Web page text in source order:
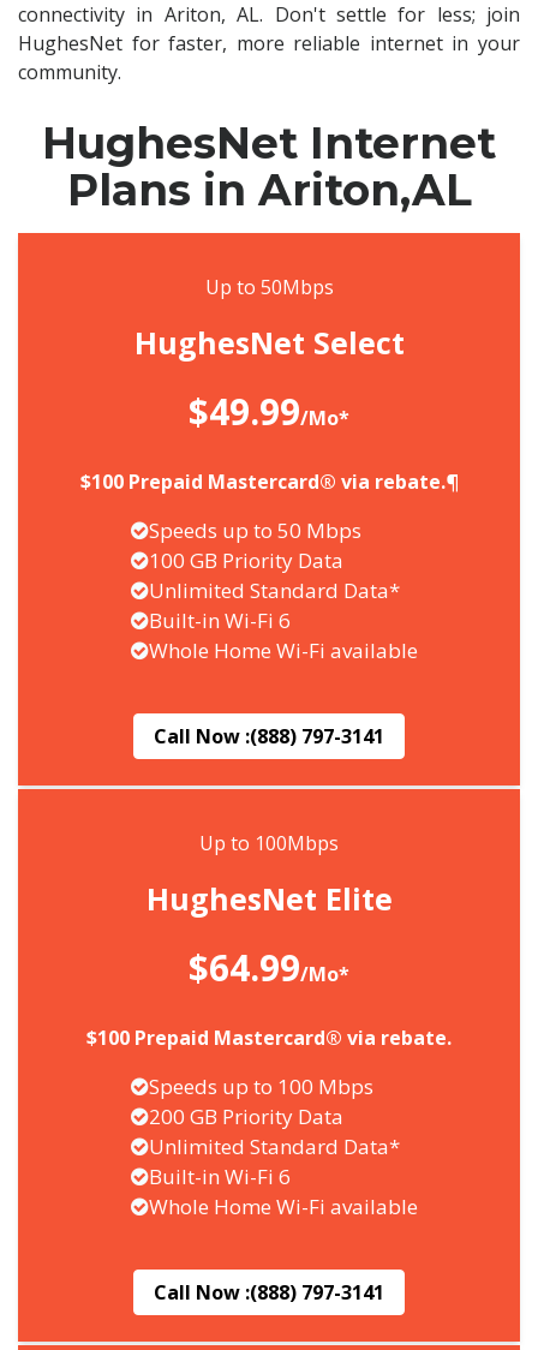
connectivity in Ariton, AL. Don't settle for less; join
HughesNet for faster, more reliable internet in your
community.
HughesNet Internet
Plans in Ariton,AL
Up to 50Mbps
HughesNet Select
$49.99/Mo*
$100 Prepaid Mastercard® via rebate.¶
Speeds up to 50 Mbps
100 GB Priority Data
Unlimited Standard Data*
Built-in Wi-Fi 6
Whole Home Wi-Fi available
Call Now :(888) 797-3141
Up to 100Mbps
HughesNet Elite
$64.99/Mo*
$100 Prepaid Mastercard® via rebate.
Speeds up to 100 Mbps
200 GB Priority Data
Unlimited Standard Data*
Built-in Wi-Fi 6
Whole Home Wi-Fi available
Call Now :(888) 797-3141